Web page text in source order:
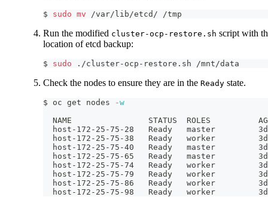
$ sudo mv /var/lib/etcd/ /tmp
Run the modified cluster-ocp-restore.sh script with
location of etcd backup:
$ sudo ./cluster-ocp-restore.sh /mnt/data
Check the nodes to ensure they are in the Ready state.
$ oc get nodes
-w
NAME                STATUS  ROLES
host-172-25-75-28   Ready   master
host-172-25-75-38   Ready   worker
host-172-25-75-40   Ready   master
host-172-25-75-65   Ready   master
host-172-25-75-74   Ready   worker
host-172-25-75-79   Ready   worker
host-172-25-75-86   Ready   worker
host-172-25-75-98   Ready   worker